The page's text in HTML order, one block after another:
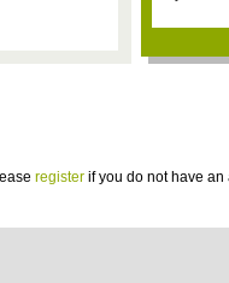
register if you do not have an